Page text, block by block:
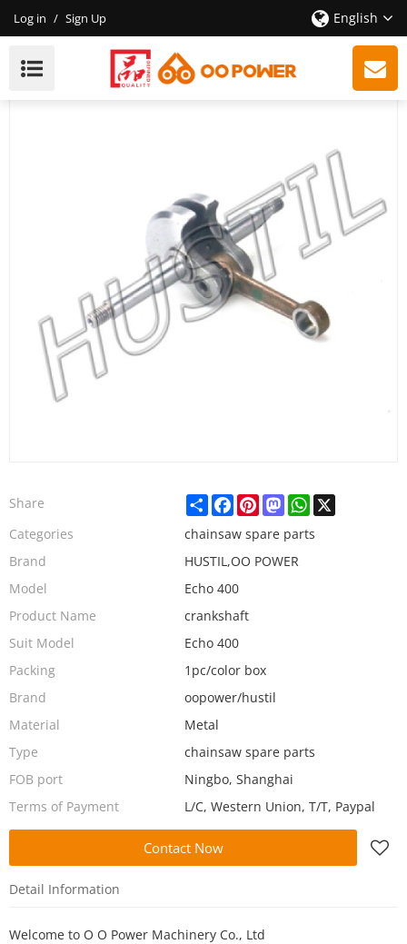
Log in / Sign Up English
High Quality Gasoline Chainsaw Echo 400 Crankshaft
Share ShareFacebook
PinterestMastodonWhatsApp
X
Categories
chainsaw spare parts
Brand
HUSTIL,OO POWER
Model
Echo 400
Product Name
crankshaft
Suit Model
Echo 400
Packing
1pc/color box
Brand
oopower/hustil
Material
Metal
Type
chainsaw spare parts
FOB port
Ningbo, Shanghai
Terms of Payment
L/C, Western Union, T/T, Paypal
Contact Now
Detail Information
Welcome to O O Power Machinery Co., Ltd